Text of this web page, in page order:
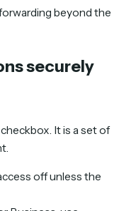
beyond the
securely
It is a set of
off unless the